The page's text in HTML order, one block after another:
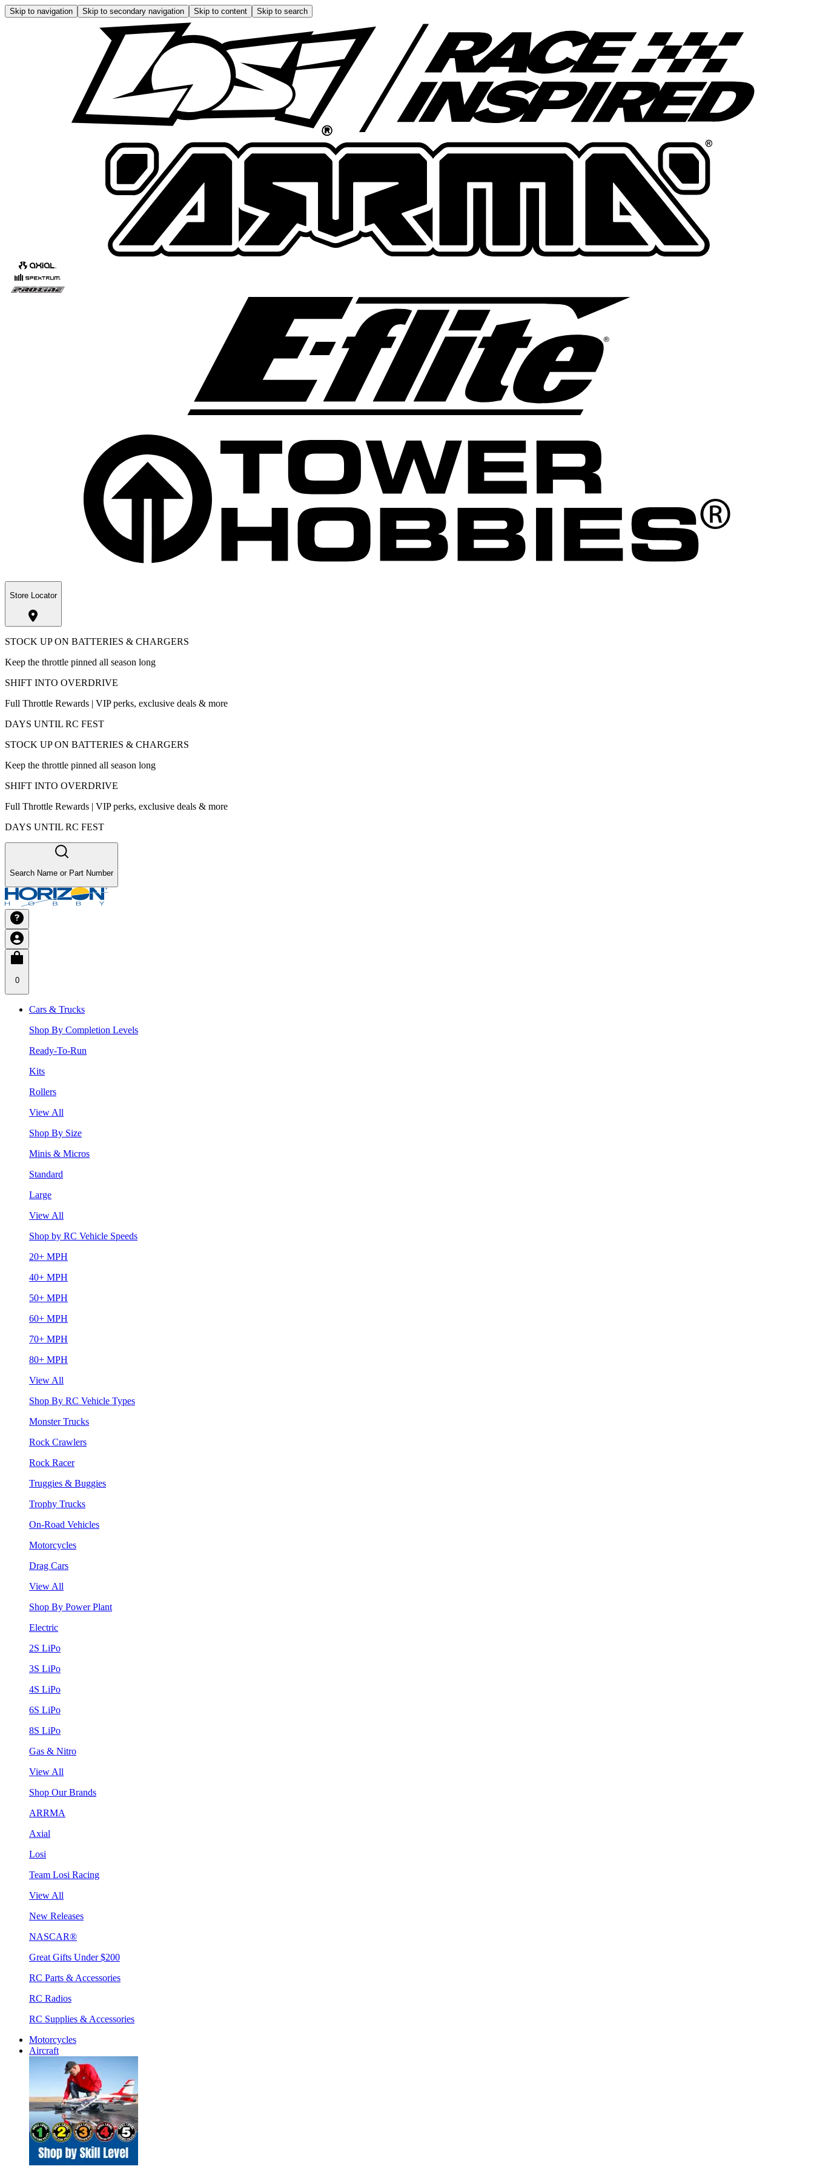
Skip to navigation Skip to secondary navigation Skip to content Skip to search
Store Locator
STOCK UP ON BATTERIES & CHARGERS
Keep the throttle pinned all season long
SHIFT INTO OVERDRIVE
Full Throttle Rewards | VIP perks, exclusive deals & more
DAYS UNTIL RC FEST
STOCK UP ON BATTERIES & CHARGERS
Keep the throttle pinned all season long
SHIFT INTO OVERDRIVE
Full Throttle Rewards | VIP perks, exclusive deals & more
DAYS UNTIL RC FEST
Search Name or Part Number
0
Cars & Trucks
Shop By Completion Levels
Ready-To-Run
Kits
Rollers
View All
Shop By Size
Minis & Micros
Standard
Large
View All
Shop by RC Vehicle Speeds
20+ MPH
40+ MPH
50+ MPH
60+ MPH
70+ MPH
80+ MPH
View All
Shop By RC Vehicle Types
Monster Trucks
Rock Crawlers
Rock Racer
Truggies & Buggies
Trophy Trucks
On-Road Vehicles
Motorcycles
Drag Cars
View All
Shop By Power Plant
Electric
2S LiPo
3S LiPo
4S LiPo
6S LiPo
8S LiPo
Gas & Nitro
View All
Shop Our Brands
ARRMA
Axial
Losi
Team Losi Racing
View All
New Releases
NASCAR®
Great Gifts Under $200
RC Parts & Accessories
RC Radios
RC Supplies & Accessories
Motorcycles
Aircraft